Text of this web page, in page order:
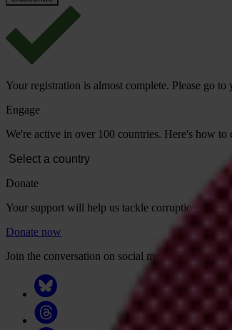
Your registration is almost complete. Please go
Engage
We're active in over 100 countries. Here's how to
Donate
Your support will help us tackle corruption and
Donate now
Join the conversation on social media